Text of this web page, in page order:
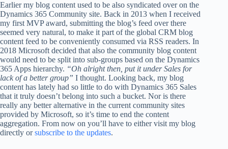
Earlier my blog content used to be also syndicated over on the
Dynamics 365 Community site. Back in 2013 when I received
my first MVP award, submitting the blog’s feed over there
seemed very natural, to make it part of the global CRM blog
content feed to be conveniently consumed via RSS readers. In
2018 Microsoft decided that also the community blog content
would need to be split into sub-groups based on the Dynamics
365 Apps hierarchy. “Oh alright then, put it under Sales for
lack of a better group” I thought. Looking back, my blog
content has lately had so little to do with Dynamics 365 Sales
that it truly doesn’t belong into such a bucket. Nor is there
really any better alternative in the current community sites
provided by Microsoft, so it’s time to end the content
aggregation. From now on you’ll have to either visit my blog
directly orsubscribe to the updates.